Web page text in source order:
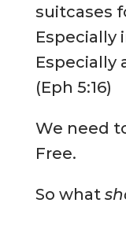
suitcases
Especially
Especially
(Eph 5:16)
We need
Free.
So what